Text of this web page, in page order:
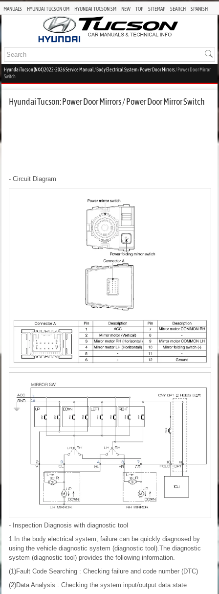
MANUALS HYUNDAI TUCSON OM HYUNDAI TUCSON SM NEW TOP SITEMAP SEARCH SPANISH
Hyundai Tucson (NX4) 2022-2026 Service Manual /Body Electrical System/Power Door Mirrors/ Power Door Mirror
Switch
Hyundai Tucson: Power Door Mirrors / Power Door Mirror Switch
- Circuit Diagram
- Inspection Diagnosis with diagnostic tool
1.In the body electrical system, failure can be quickly diagnosed by
using the vehicle diagnostic system (diagnostic tool).The diagnostic
system (diagnostic tool) provides the following information.
(1)Fault Code Searching : Checking failure and code number (DTC)
(2)Data Analysis : Checking the system input/output data state